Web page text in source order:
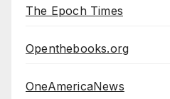
The Epoch Times
Openthebooks.org
OneAmericaNews